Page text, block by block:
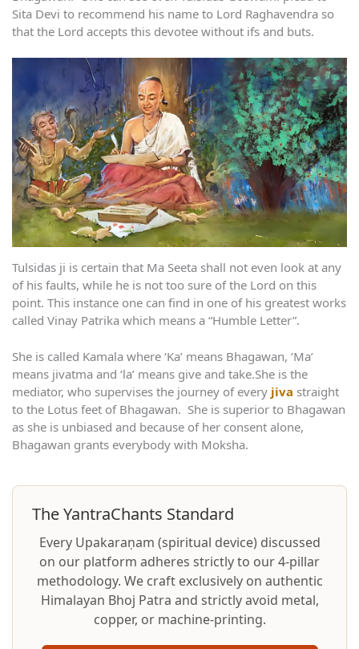
Sita Devi to recommend his name to Lord Raghavendra so
that the Lord accepts this devotee without ifs and buts.
Tulsidas ji is certain that Ma Seeta shall not even look at any
of his faults, while he is not too sure of the Lord on this
point. This instance one can find in one of his greatest works
called Vinay Patrika which means a “Humble Letter”.
She is called Kamala where ‘Ka’ means Bhagawan, ‘Ma’
means jivatma and ‘la’ means give and take.She is the
mediator, who supervises the journey of every jiva straight
to the Lotus feet of Bhagawan. She is superior to Bhagawan
as she is unbiased and because of her consent alone,
Bhagawan grants everybody with Moksha.
The YantraChants Standard
Every Upakaraṇam (spiritual device) discussed
on our platform adheres strictly to our 4-pillar
methodology. We craft exclusively on authentic
Himalayan Bhoj Patra and strictly avoid metal,
copper, or machine-printing.